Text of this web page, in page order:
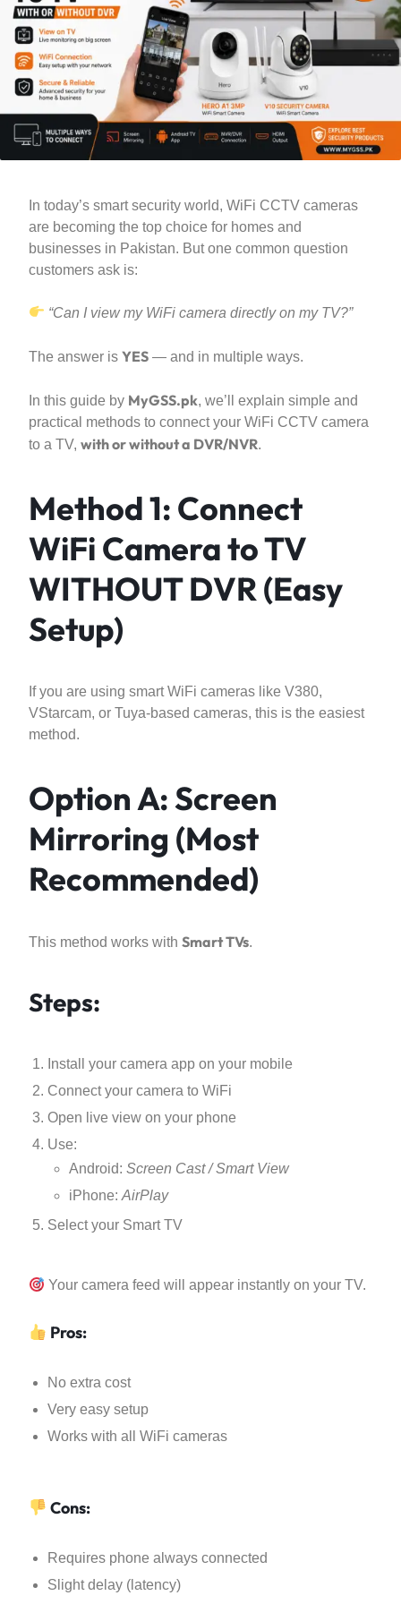
In today’s smart security world, WiFi CCTV cameras
are becoming the top choice for homes and
businesses in Pakistan. But one common question
customers ask is:
“Can I view my WiFi camera directly on my TV?”
The answer is YES — and in multiple ways.
In this guide by MyGSS.pk, we’ll explain simple and
practical methods to connect your WiFi CCTV camera
to a TV, with or without a DVR/NVR.
Method 1: Connect
WiFi Camera to TV
WITHOUT DVR (Easy
Setup)
If you are using smart WiFi cameras like V380,
VStarcam, or Tuya-based cameras, this is the easiest
method.
Option A: Screen
Mirroring (Most
Recommended)
This method works with Smart TVs.
Steps:
Install your camera app on your mobile
Connect your camera to WiFi
Open live view on your phone
Use:
Android: Screen Cast / Smart View
iPhone: AirPlay
Select your Smart TV
Your camera feed will appear instantly on your TV.
Pros:
No extra cost
Very easy setup
Works with all WiFi cameras
Cons:
Requires phone always connected
Slight delay (latency)